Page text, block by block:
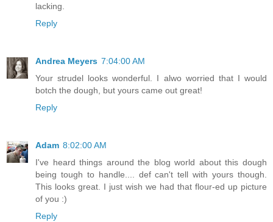
lacking.
Reply
Andrea Meyers 7:04:00 AM
Your strudel looks wonderful. I alwo worried that I would
botch the dough, but yours came out great!
Reply
Adam 8:02:00 AM
I've heard things around the blog world about this dough
being tough to handle.... def can't tell with yours though.
This looks great. I just wish we had that flour-ed up picture
of you :)
Reply